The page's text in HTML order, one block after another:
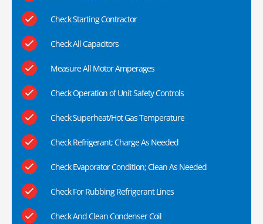
Check Starting Contractor
Check All Capacitors
Measure All Motor Amperages
Check Operation of Unit Safety Controls
Check Superheat/Hot Gas Temperature
Check Refrigerant; Charge As Needed
Check Evaporator Condition; Clean As Needed
Check For Rubbing Refrigerant Lines
Check And Clean Condenser Coil